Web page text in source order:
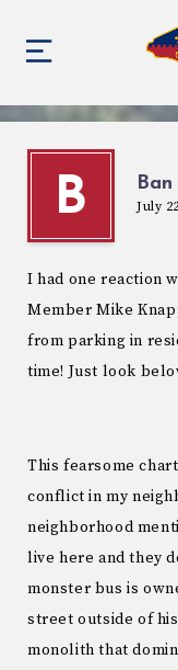
B July
I had one reaction
Member Mike
from parking in
time! Just look
This fearsome
conflict in my
neighborhood
live here and they
monster bus is
street outside of
monolith that